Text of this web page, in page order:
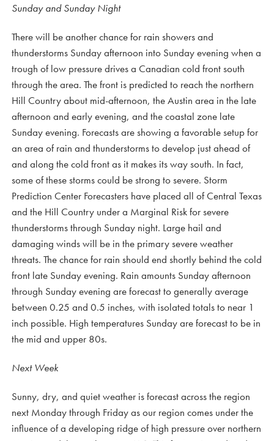
Sunday and Sunday Night
There will be another chance for rain showers and
thunderstorms Sunday afternoon into Sunday evening when a
trough of low pressure drives a Canadian cold front south
through the area. The front is predicted to reach the northern
Hill Country about mid-afternoon, the Austin area in the late
afternoon and early evening, and the coastal zone late
Sunday evening. Forecasts are showing a favorable setup for
an area of rain and thunderstorms to develop just ahead of
and along the cold front as it makes its way south. In fact,
some of these storms could be strong to severe. Storm
Prediction Center Forecasters have placed all of Central Texas
and the Hill Country under a Marginal Risk for severe
thunderstorms through Sunday night. Large hail and
damaging winds will be in the primary severe weather
threats. The chance for rain should end shortly behind the cold
front late Sunday evening. Rain amounts Sunday afternoon
through Sunday evening are forecast to generally average
between 0.25 and 0.5 inches, with isolated totals to near 1
inch possible. High temperatures Sunday are forecast to be in
the mid and upper 80s.
Next Week
Sunny, dry, and quiet weather is forecast across the region
next Monday through Friday as our region comes under the
influence of a developing ridge of high pressure over northern